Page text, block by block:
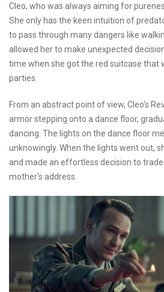
Cleo, who was always aiming for
She only has the keen intuition of
to pass through many dangers like
allowed her to make unexpected
time when she got the red suitcase that
parties.
From an abstract point of view, Cleo's
armor stepping onto a dance floor,
dancing. The lights on the dance floor
unknowingly. When the lights went out,
and made an effortless decision to
mother's address.